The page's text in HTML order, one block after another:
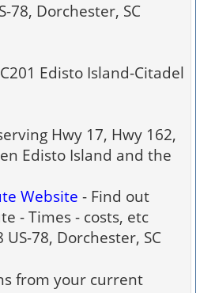
78, Dorchester, SC
C201 Edisto Island-Citadel
Hwy 17, Hwy 162,
Edisto Island and the
Website - Find out
- Times - costs, etc
US-78, Dorchester, SC
from your current